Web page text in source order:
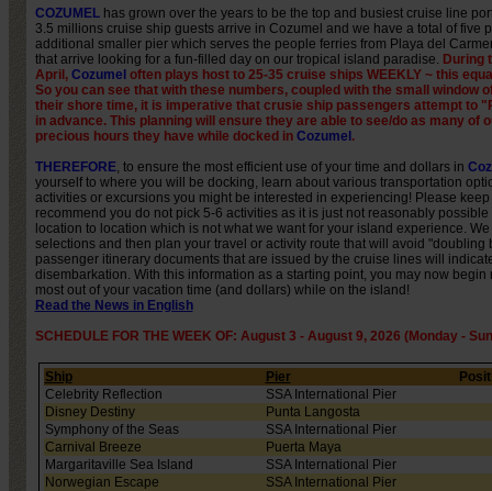
COZUMELhas grown over the years to be the top and busiest cruise line
3.5 millions cruise ship guests arrive in Cozumel and we have a total of five
additional smaller pier which serves the people ferries from Playa del
that arrive looking for a fun-filled day on our tropical island paradise. During
April, Cozumel often plays host to 25-35 cruise ships WEEKLY ~ this
So you can see that with these numbers, coupled with the small window
their shore time, it is imperative that crusie ship passengers attempt to
in advance. This planning will ensure they are able to see/do as many
precious hours they have while docked in Cozumel .
THEREFORE, to ensure the most efficient use of your time and dollars in
yourself to where you will be docking, learn about various transportation
activities or excursions you might be interested in experiencing! Please
recommend you do not pick 5-6 activities as it is just not reasonably
location to location which is not what we want for your island experience.
selections and then plan your travel or activity route that will avoid
passenger itinerary documents that are issued by the cruise lines will
disembarkation. With this information as a starting point, you may now
most out of your vacation time (and dollars) while on the island!
Read the News in English
SCHEDULE FOR THE WEEK OF: August 3 - August 9, 2026 (Monday -
Ship Pier
Celebrity Reflection
SSA International Pier
Disney Destiny
Punta Langosta
Symphony of the Seas
SSA International Pier
Carnival Breeze
Puerta Maya
Margaritaville Sea Island
SSA International Pier
Norwegian Escape
SSA International Pier